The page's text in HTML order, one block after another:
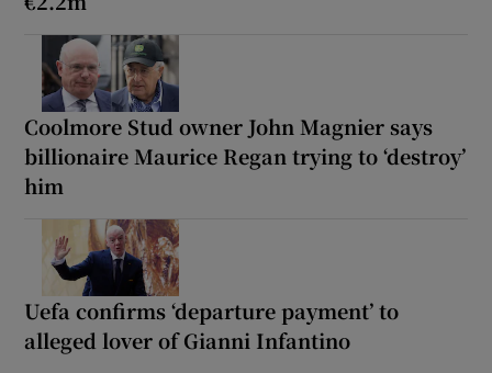
Coolmore Stud owner John Magnier says
billionaire Maurice Regan trying to ‘destroy’
him
Uefa confirms ‘departure payment’ to
alleged lover of Gianni Infantino